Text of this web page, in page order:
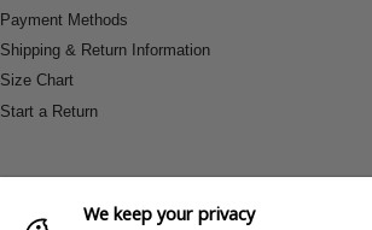
Payment Methods
Shipping & Return Information
Size Chart
Start a Return
We keep your privacy